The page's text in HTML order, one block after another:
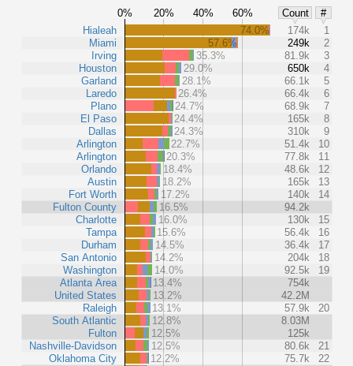
0% 20% 40% 60% Count
#
Hialeah
Miami
Irving
Houston
Garland
Laredo
Plano
El Paso
Dallas
Arlington
Arlington
Orlando
Austin
Fort Worth
Fulton County
Charlotte
Tampa
Durham
San Antonio
Washington
Atlanta Area
United States
Raleigh
South Atlantic
Fulton
Nashville-Davidson
Oklahoma City
74.0% 174k
1
57.6%
249k
2
35.3%
81.9k
3
29.0%
650k
4
28.1%
66.1k
5
26.4%
66.4k
6
24.7%
68.9k
7
24.4%
165k
8
24.3%
310k
9
22.7%
51.4k
10
20.3%
77.8k
11
18.4%
48.6k
12
18.2%
165k
13
17.2%
140k
14
16.5%
94.2k
16.0%
130k
15
15.6%
56.4k
16
14.5%
36.4k
17
14.2%
204k
18
14.0%
92.5k
19
13.4%
754k
13.2%
42.2M
13.1%
57.9k
20
12.8%
8.03M
12.5%
125k
12.5%
80.6k
21
12.2%
75.7k
22